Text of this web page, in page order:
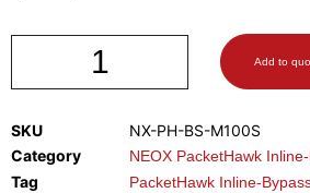
Add to
SKU
NX-PH-BS-M100S
Category
NEOX PacketHawk
Tag PacketHawk Inline-